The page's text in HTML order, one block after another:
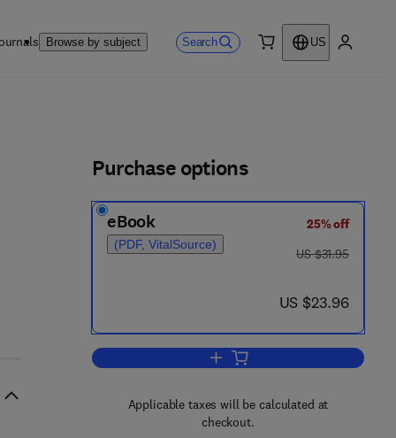
Browse by subject Search
US
Purchase options
eBook
(PDF, VitalSource)
25% off
was US $31.95
US $31.95
now US $23.96
US $23.96
Add to cart, Critical Evaluation
Applicable taxes will be calculated at
checkout.